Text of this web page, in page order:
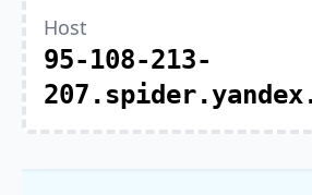
Host
95-108-213-